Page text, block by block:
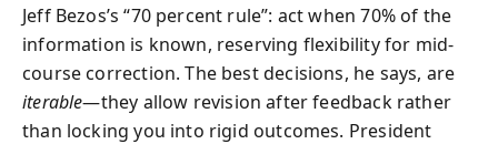
Jeff Bezos’s “70 percent rule”: act when 70% of the
information is known, reserving flexibility for mid-
course correction. The best decisions, he says, are
iterable—they allow revision after feedback rather
than locking you into rigid outcomes. President